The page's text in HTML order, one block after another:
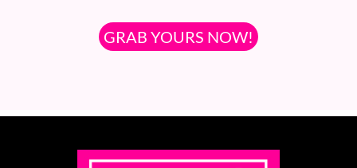
GRAB YOURS NOW!